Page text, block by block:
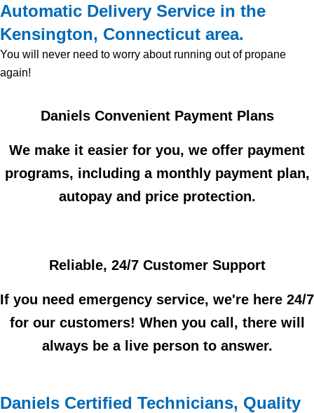
Automatic Delivery Service in the
Kensington, Connecticut area.
You will never need to worry about running out of propane
again!
Daniels Convenient Payment Plans
We make it easier for you, we offer payment
programs, including a monthly payment plan,
autopay and price protection.
Reliable, 24/7 Customer Support
If you need emergency service, we're here 24/7
for our customers! When you call, there will
always be a live person to answer.
Daniels Certified Technicians, Quality